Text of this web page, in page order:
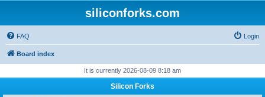
siliconforks.com
FAQ Login
Board index
It is currently 2026-08-09 8:18 am
Silicon Forks